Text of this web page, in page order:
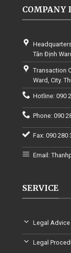
COMPANY
Tân Định
Transaction
Ward, City.
Hotline: 090
Phone: 090
Fax: 090 280
Email:
SERVICE
Legal Advice
Legal